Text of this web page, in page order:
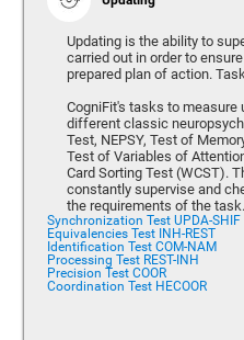
Updating is the ability to
carried out in order to
prepared plan of action.
CogniFit's tasks to measure
different classic
Test, NEPSY, Test of
Test of Variables of
Card Sorting Test (WCST).
constantly supervise and
the requirements of the task.
Synchronization Test UPDA-SHIF
Equivalencies Test INH-REST
Identification Test COM-NAM
Processing Test REST-INH
Precision Test COOR
Coordination Test HECOOR